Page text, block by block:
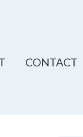
CONTACT